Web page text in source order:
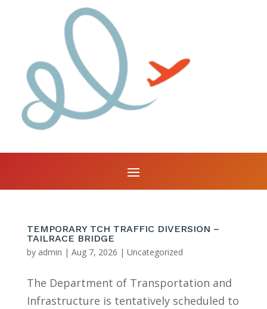
TEMPORARY TCH TRAFFIC DIVERSION –
TAILRACE BRIDGE
by admin | Aug 7, 2026 | Uncategorized
The Department of Transportation and
Infrastructure is tentatively scheduled to